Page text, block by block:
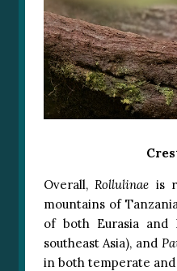
Overall, Rollulinae is
mountains of
of both Eurasia
southeast Asia), and
in both temperate